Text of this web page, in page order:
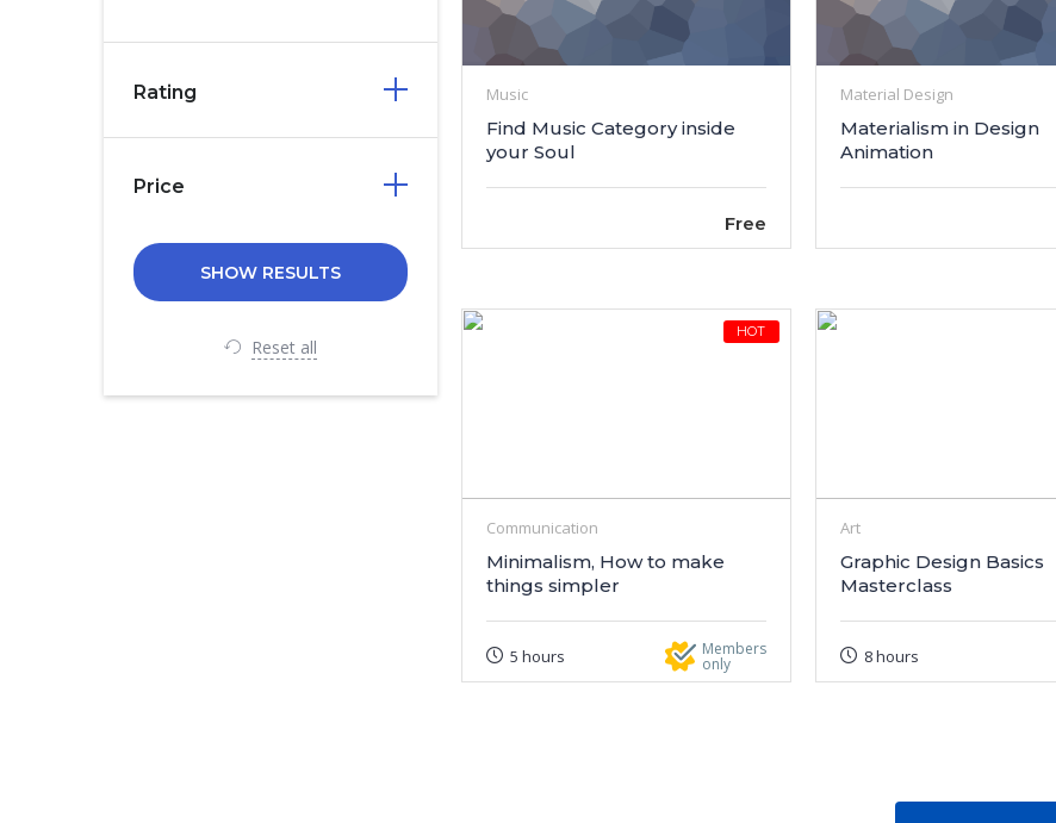
Rating
Price
Reset all
Music
Find Music Category inside
your Soul
Free
Material Design
Materialism in Design
Animation
HOT
Communication
Minimalism, How to make
things simpler
5 hours Members
only
Art
Graphic Design Basics
Masterclass
8 hours